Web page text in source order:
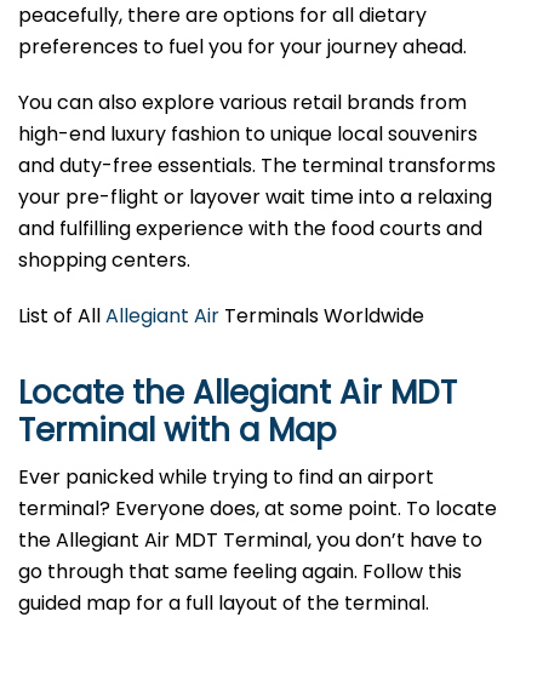
peacefully, there are options for all dietary
preferences to fuel you for your journey ahead.
You can also explore various retail brands from
high-end luxury fashion to unique local souvenirs
and duty-free essentials. The terminal transforms
your pre-flight or layover wait time into a relaxing
and fulfilling experience with the food courts and
shopping centers.
List of AllAllegiant Air Terminals Worldwide
Locate the Allegiant Air MDT
Terminal with a Map
Ever panicked while trying to find an airport
terminal? Everyone does, at some point. To locate
the Allegiant Air MDT Terminal, you don’t have to
go through that same feeling again. Follow this
guided map for a full layout of the terminal.